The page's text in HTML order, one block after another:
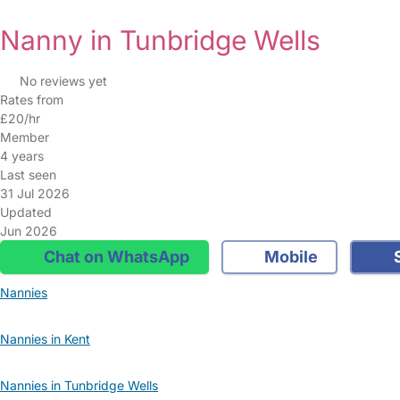
Nanny in Tunbridge Wells
No reviews yet
Rates from
£20/hr
Member
4 years
Last seen
31 Jul 2026
Updated
Jun 2026
Chat on WhatsApp Mobile
Nannies
Nannies in Kent
Nannies in Tunbridge Wells